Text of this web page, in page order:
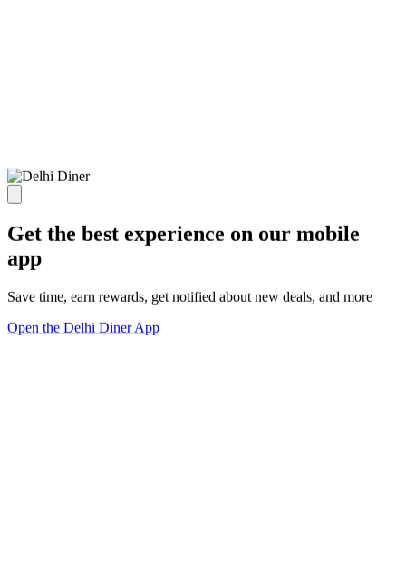
Get the best experience on our mobile
app
Save time, earn rewards, get notified about new deals, and more
Open the Delhi Diner App